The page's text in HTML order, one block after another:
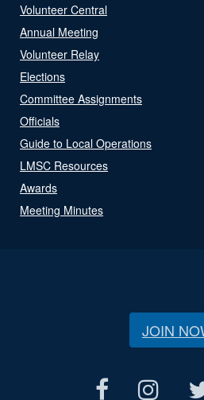
Volunteer Central
Annual Meeting
Volunteer Relay
Elections
Committee Assignments
Officials
Guide to Local Operations
LMSC Resources
Awards
Meeting Minutes
JOIN